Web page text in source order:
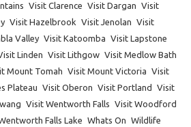
Visit Clarence Visit Dargan Visit
Visit Hazelbrook Visit Jenolan Visit
Valley Visit Katoomba Visit Lapstone
Linden Visit Lithgow Visit Medlow Bath
Mount Tomah Visit Mount Victoria Visit
Plateau Visit Oberon Visit Portland
Visit
Visit Wentworth Falls Visit Woodford
Falls Lake Whats On Wildlife